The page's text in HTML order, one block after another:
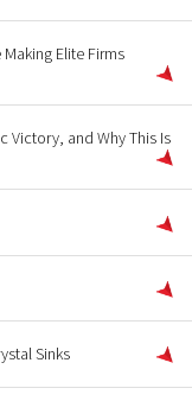
Elite Firms
Victory, and Why This Is
Sinks